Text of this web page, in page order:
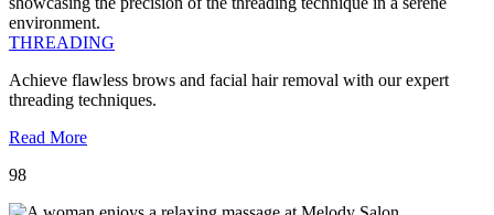
THREADING
Achieve flawless brows and facial hair removal with our expert
threading techniques.
Read More
98